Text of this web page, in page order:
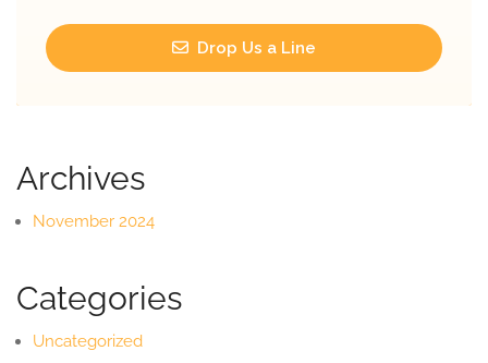
Drop Us a Line
Archives
November 2024
Categories
Uncategorized